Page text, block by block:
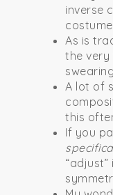
inverse
As is
the very
A lot of
this
If you